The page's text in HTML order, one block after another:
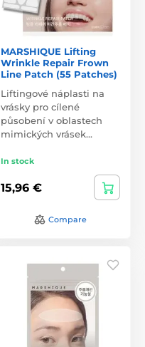
MARSHIQUE Lifting
Wrinkle Repair Frown
Line Patch (55 Patches)
Liftingové náplasti na
vrásky pro cílené
působení v oblastech
mimických vrásek…
In stock
15,96 €
Compare